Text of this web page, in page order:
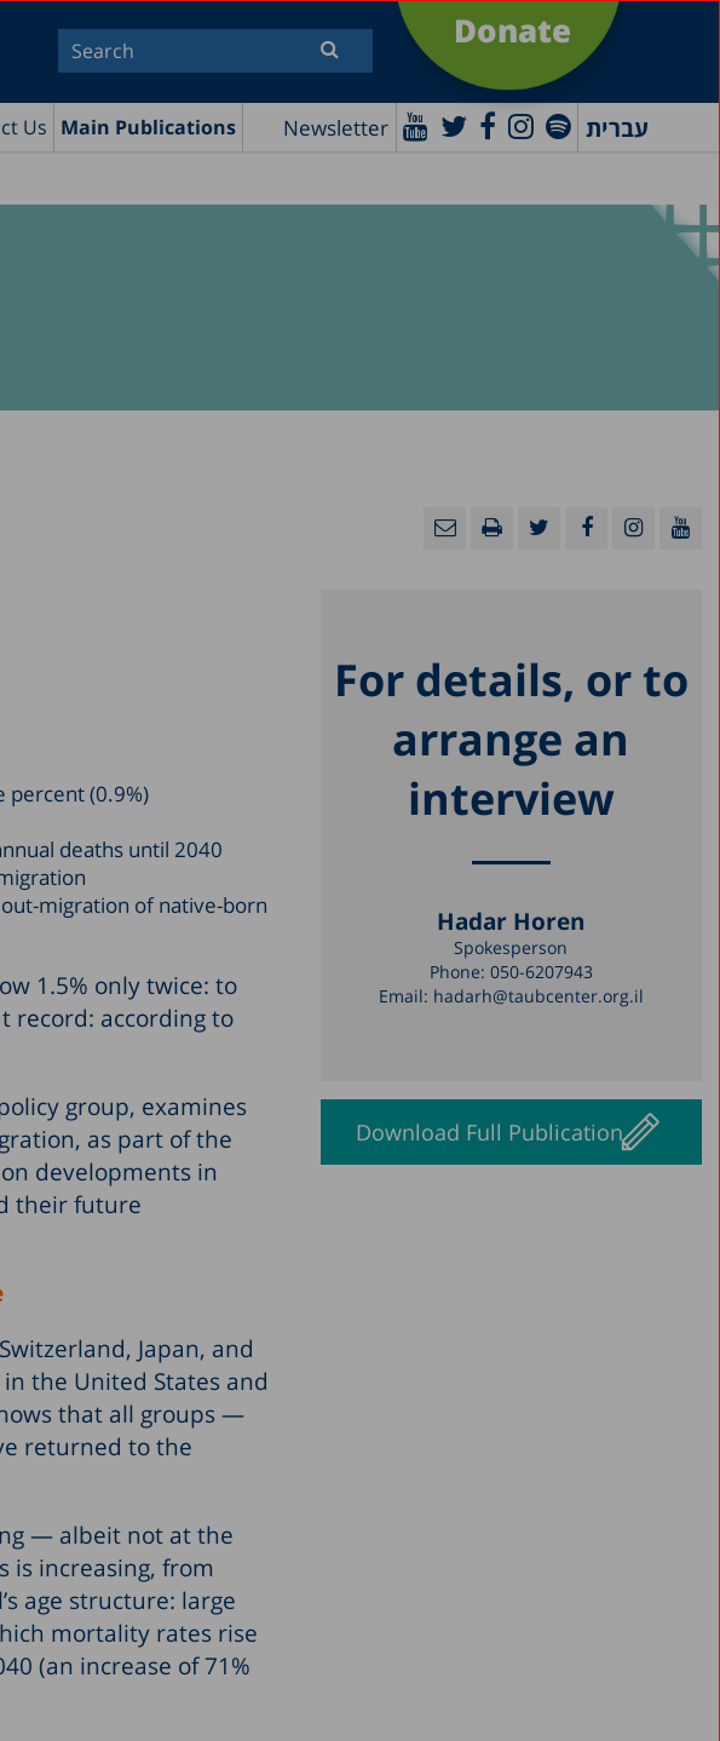
Donate
Us Main Publications Newsletter עברית
For details, or to
arrange an
interview
Hadar Horen
Spokesperson
Phone: 050-6207943
Email: hadarh@taubcenter.org.il
Download Full Publication
percent (0.9%)
deaths until 2040
migration of native-born
1.5% only twice: to
record: according to
group, examines
as part of the
developments in
their future
Japan, and
the United States and
that all groups —
returned to the
— albeit not at the
is increasing, from
age structure: large
mortality rates rise
(an increase of 71%